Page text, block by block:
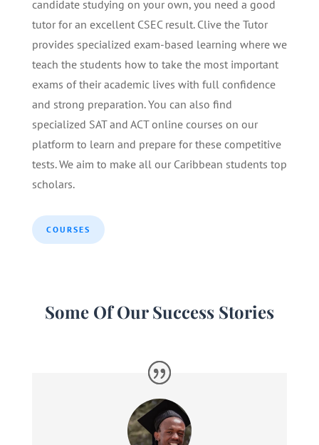
candidate studying on your own, you need a good
tutor for an excellent CSEC result. Clive the Tutor
provides specialized exam-based learning where we
teach the students how to take the most important
exams of their academic lives with full confidence
and strong preparation. You can also find
specialized SAT and ACT online courses on our
platform to learn and prepare for these competitive
tests. We aim to make all our Caribbean students top
scholars.
COURSES
Some Of Our Success Stories